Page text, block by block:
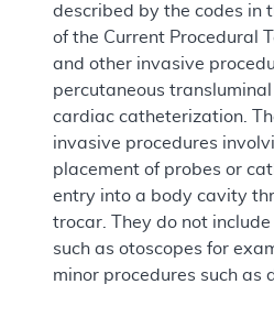
described by the codes in
of the Current Procedural
and other invasive
percutaneous
cardiac catheterization.
invasive procedures
placement of probes or
entry into a body cavity
trocar. They do not
such as otoscopes for
minor procedures such as